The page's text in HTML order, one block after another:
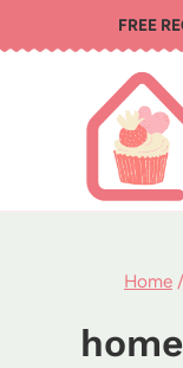
to
FREE
Home /